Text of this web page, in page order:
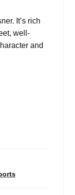
It’s rich
well-
and